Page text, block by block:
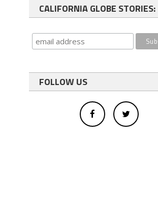
CALIFORNIA GLOBE STORIES:
FOLLOW US